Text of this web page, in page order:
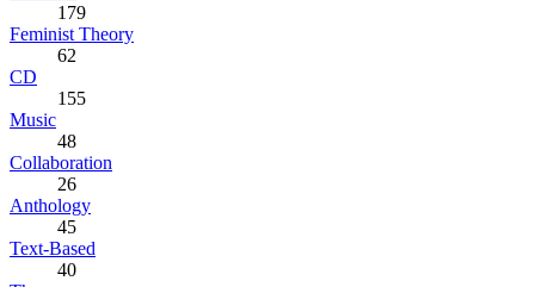
179
Feminist Theory
62
CD
155
Music
48
Collaboration
26
Anthology
45
Text-Based
40